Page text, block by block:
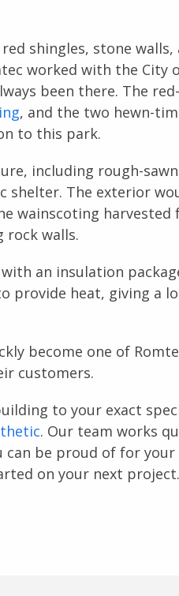
shingles, stone
worked with the City
been there. The
, and the two hewn-
to this park.
including rough-
The exterior
wainscoting harvested
rock walls.
an insulation
provide heat, giving a
become one of
customers.
to your exact
. Our team works
be proud of for
on your next project.